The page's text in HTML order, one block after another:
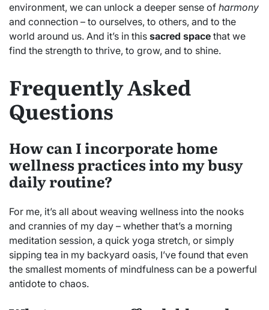
environment, we can unlock a deeper sense of harmony
and connection – to ourselves, to others, and to the
world around us. And it’s in this sacred space that we
find the strength to thrive, to grow, and to shine.
Frequently Asked
Questions
How can I incorporate home
wellness practices into my busy
daily routine?
For me, it’s all about weaving wellness into the nooks
and crannies of my day – whether that’s a morning
meditation session, a quick yoga stretch, or simply
sipping tea in my backyard oasis, I’ve found that even
the smallest moments of mindfulness can be a powerful
antidote to chaos.